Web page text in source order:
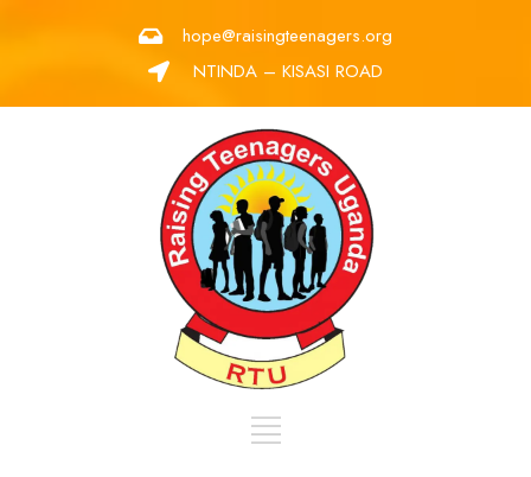
hope@raisingteenagers.org
NTINDA – KISASI ROAD